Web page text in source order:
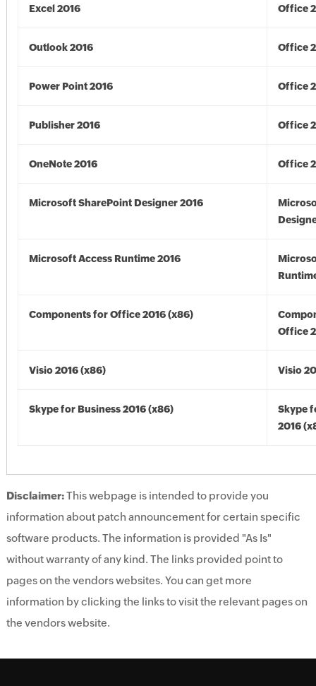
Excel 2016 Office
Outlook 2016 Office
Power Point 2016 Office
Publisher 2016 Office
OneNote 2016 Office
Microsoft SharePoint Designer 2016
Microsoft Access Runtime 2016
Components for Office 2016 (x86)
Office
Visio 2016 (x86) Visio
Skype for Business 2016 (x86)
Skype
2016
Disclaimer:This webpage is intended to provide you
information about patch announcement for certain specific
software products. The information is provided "As Is"
without warranty of any kind. The links provided point to
pages on the vendors websites. You can get more
information by clicking the links to visit the relevant pages on
the vendors website.